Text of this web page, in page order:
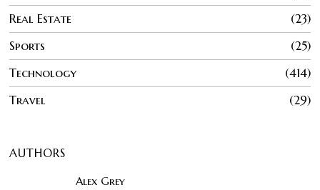
Real Estate
23
Sports
25
Technology
414
Travel
29
AUTHORS
Alex Grey